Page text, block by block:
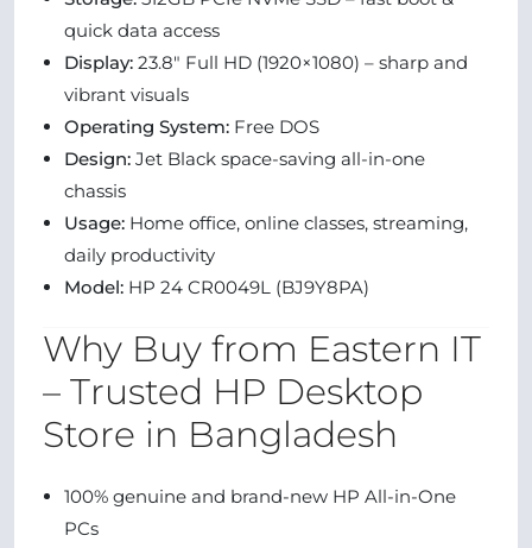
quick data access
Display: 23.8″ Full HD (1920×1080) – sharp and
vibrant visuals
Operating System: Free DOS
Design: Jet Black space-saving all-in-one
chassis
Usage: Home office, online classes, streaming,
daily productivity
Model: HP 24 CR0049L (BJ9Y8PA)
Why Buy from Eastern IT
– Trusted HP Desktop
Store in Bangladesh
100% genuine and brand-new HP All-in-One
PCs